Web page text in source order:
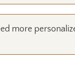
more